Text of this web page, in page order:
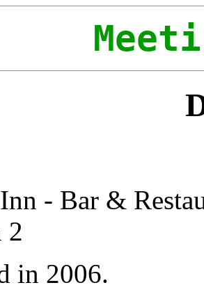
- Bar &
2
in 2006.